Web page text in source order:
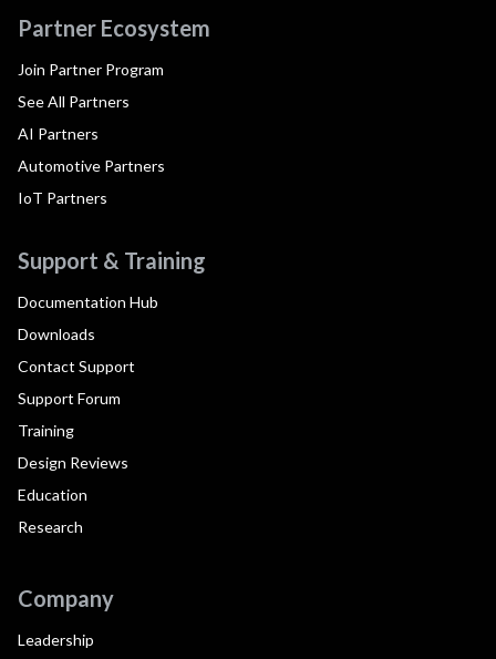
Partner Ecosystem
Join Partner Program
See All Partners
AI Partners
Automotive Partners
IoT Partners
Support & Training
Documentation Hub
Downloads
Contact Support
Support Forum
Training
Design Reviews
Education
Research
Company
Leadership